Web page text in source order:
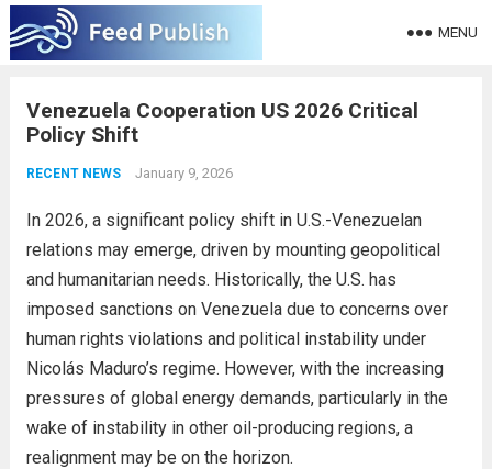
MENU
Venezuela Cooperation US 2026 Critical
Policy Shift
RECENT NEWS January 9, 2026
In 2026, a significant policy shift in U.S.-Venezuelan
relations may emerge, driven by mounting geopolitical
and humanitarian needs. Historically, the U.S. has
imposed sanctions on Venezuela due to concerns over
human rights violations and political instability under
Nicolás Maduro’s regime. However, with the increasing
pressures of global energy demands, particularly in the
wake of instability in other oil-producing regions, a
realignment may be on the horizon.